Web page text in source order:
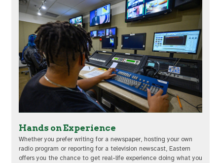
Hands on Experience
Whether you prefer writing for a newspaper, hosting your own
radio program or reporting for a television newscast, Eastern
offers you the chance to get real-life experience doing what you